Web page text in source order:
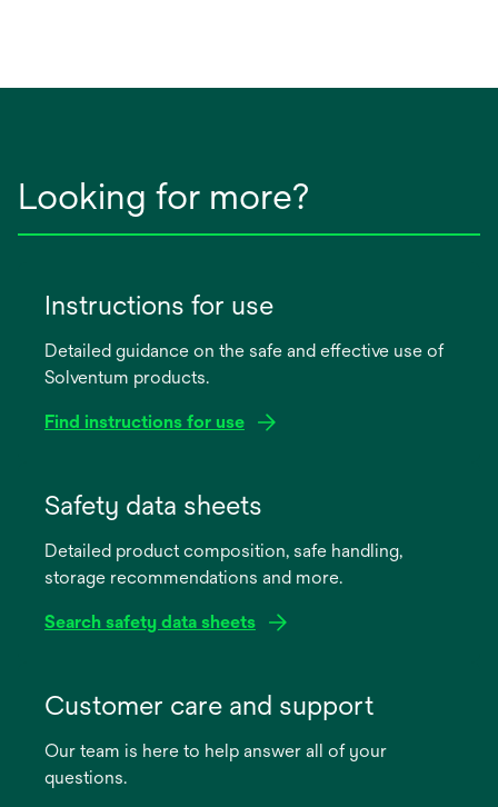
Looking for more?
Instructions for use
Detailed guidance on the safe and effective use of
Solventum products.
Find instructions for use
new
Safety data sheets
Detailed product composition, safe handling,
storage recommendations and more.
Search safety data sheets
new
Customer care and support
Our team is here to help answer all of your
questions.